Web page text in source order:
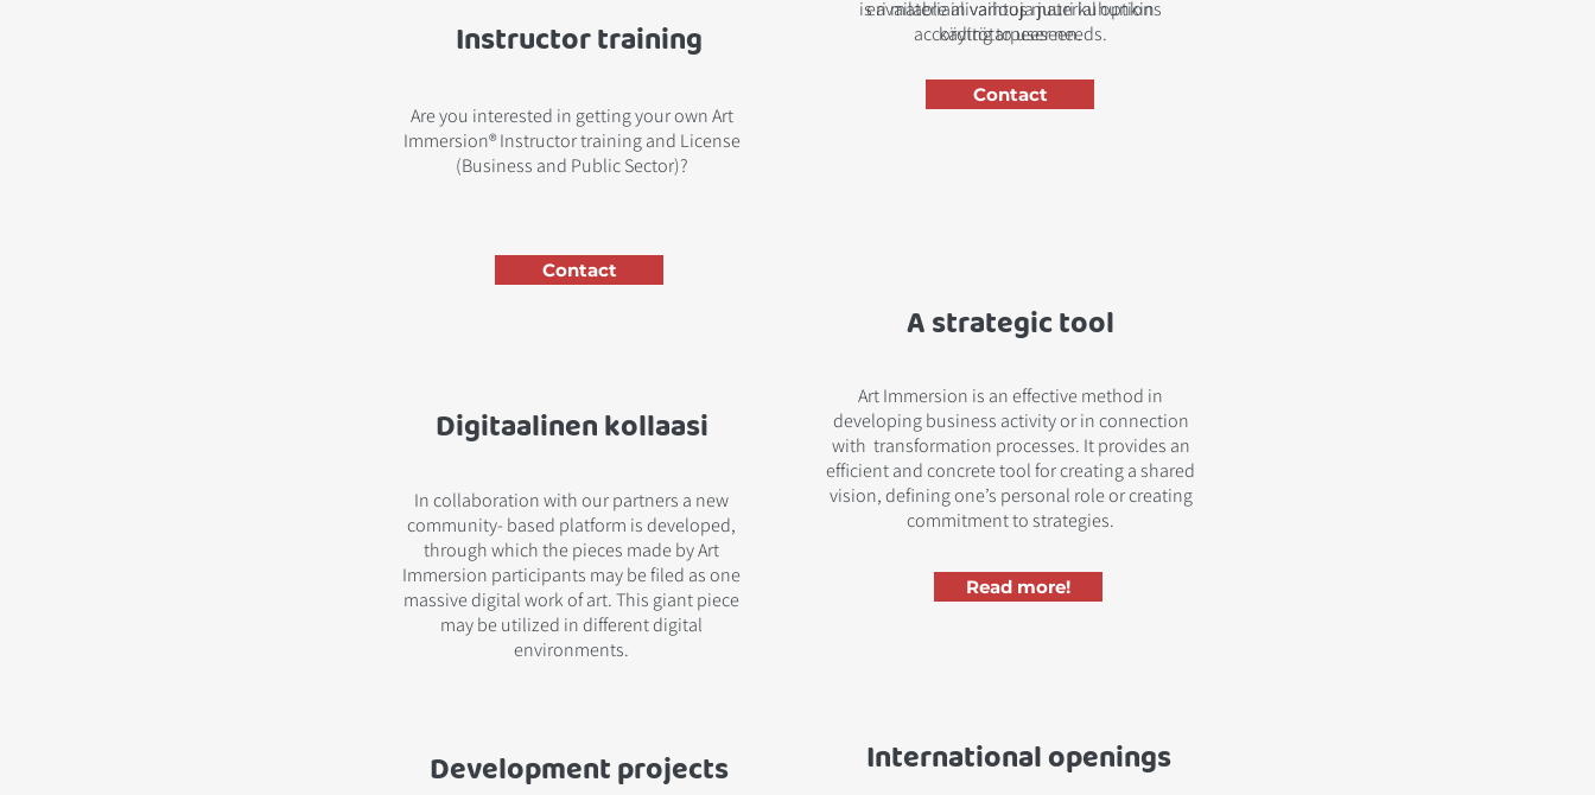
Instructor training
Are you interested in getting your own Art
Immersion® Instructor training and License
(Business and Public Sector)?
Contact
Digitaalinen kollaasi
In collaboration with our partners a new
community- based platform is developed,
through which the pieces made by Art
Immersion participants may be filed as one
massive digital work of art. This giant piece
may be utilized in different digital
environments.
eri materiaalivaihtoja juuri kuhunkin
käyttötarpeeseen.
is available in various material options
according to user needs.
Contact
A strategic tool
Art Immersion is an effective method in
developing business activity or in connection
with transformation processes. It provides an
efficient and concrete tool for creating a shared
vision, defining one’s personal role or creating
commitment to strategies.
Read more!
Development projects International openings